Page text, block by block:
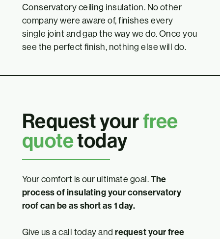
Conservatory ceiling insulation. No other
company were aware of, finishes every
single joint and gap the way we do. Once you
see the perfect finish, nothing else will do.
Request yourfree
quotetoday
Your comfort is our ultimate goal.The
process of insulating your conservatory
roof can be as short as 1 day.
Give us a call today and request your free